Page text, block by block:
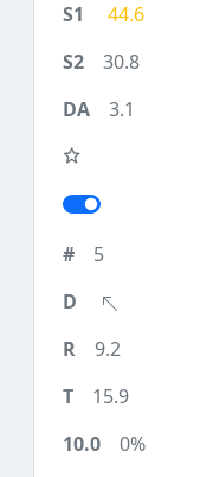
44.6
30.8
3.1
5
9.2
15.9
0%